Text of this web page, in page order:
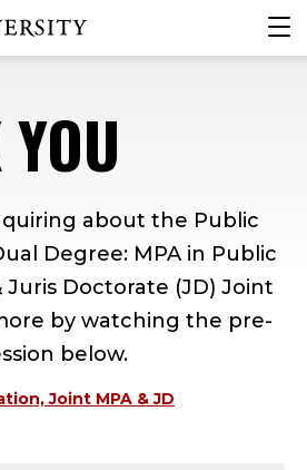
page
click
about the Public
Degree: MPA in Public
Doctorate (JD) Joint
by watching the pre-
below.
Joint MPA & JD